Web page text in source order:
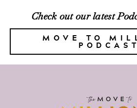
Check out our latest
MOVE TO
PODCAST